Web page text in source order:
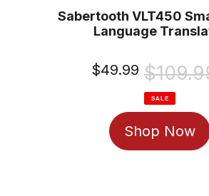
Sabertooth VLT450
Language
Sale
$49.99
price
SALE
Shop Now